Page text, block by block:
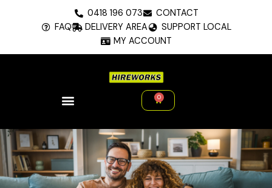
0418 196 073
CONTACT
FAQ
DELIVERY AREA
SUPPORT LOCAL
MY ACCOUNT
0
Cart